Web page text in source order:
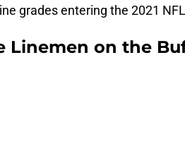
grades entering the 2021
Linemen on the